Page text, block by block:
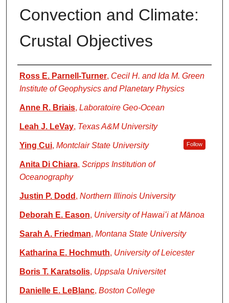
Convection and Climate:
Crustal Objectives
Authors
Ross E. Parnell-Turner, Cecil H. and Ida M. Green
Institute of Geophysics and Planetary Physics
Anne R. Briais, Laboratoire Geo-Ocean
Leah J. LeVay, Texas A&M University
Ying Cui, Montclair State University Follow
Anita Di Chiara, Scripps Institution of
Oceanography
Justin P. Dodd , Northern Illinois University
Deborah E. Eason, University of Hawaiʻi at Mānoa
Sarah A. Friedman, Montana State University
Katharina E. Hochmuth, University of Leicester
Boris T. Karatsolis, Uppsala Universitet
Danielle E. LeBlanc, Boston College